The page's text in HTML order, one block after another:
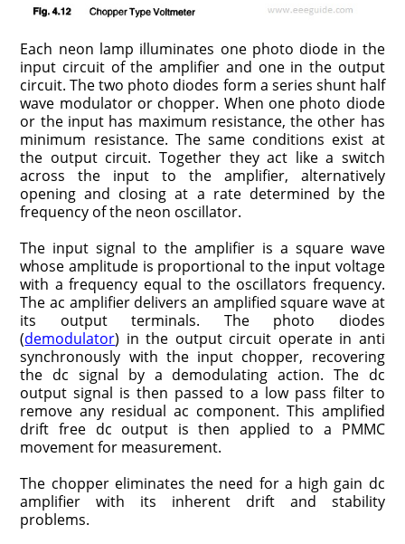
Each neon lamp illuminates one photo diode in the
input circuit of the ampli­fier and one in the output
circuit. The two photo diodes form a series shunt half
wave modulator or chopper. When one photo diode
or the input has maximum resistance, the other has
minimum resistance. The same conditions exist at
the output circuit. Together they act like a switch
across the input to the amplifier, alternatively
opening and closing at a rate determined by the
frequency of the neon oscillator.
The input signal to the amplifier is a square wave
whose amplitude is pro­portional to the input voltage
with a frequency equal to the oscillators fre­quency.
The ac amplifier delivers an amplified square wave at
its output termi­nals. The photo diodes
(demodulator) in the output circuit operate in anti
synchronously with the input chopper, recovering
the dc signal by a demodulating action. The dc
output signal is then passed to a low pass filter to
remove any residual ac component. This amplified
drift free dc output is then applied to a PMMC
movement for measurement.
The chopper eliminates the need for a high gain dc
amplifier with its inherent drift and stability
problems.